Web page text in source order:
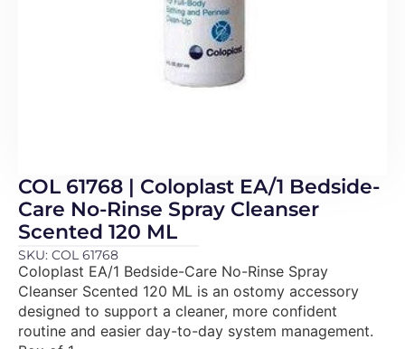
COL 61768 | Coloplast EA/1 Bedside-
Care No-Rinse Spray Cleanser
Scented 120 ML
SKU: COL 61768
Coloplast EA/1 Bedside-Care No-Rinse Spray
Cleanser Scented 120 ML is an ostomy accessory
designed to support a cleaner, more confident
routine and easier day-to-day system management.